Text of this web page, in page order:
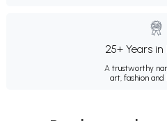
25+ Years in
A trustworthy
art, fashion